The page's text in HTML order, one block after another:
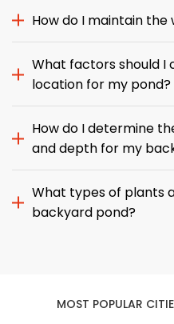
How do I maintain
What factors should I
location for my pond?
How do I determine
and depth for my
What types of plants
backyard pond?
MOST POPULAR